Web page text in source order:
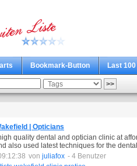
Bookmark-Button Last 100
| Opticians
quality dental and optician clinic at
also used latest techniques for the
von juliafox - 4 Benutzer